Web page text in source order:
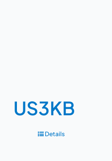
US3KB
Details